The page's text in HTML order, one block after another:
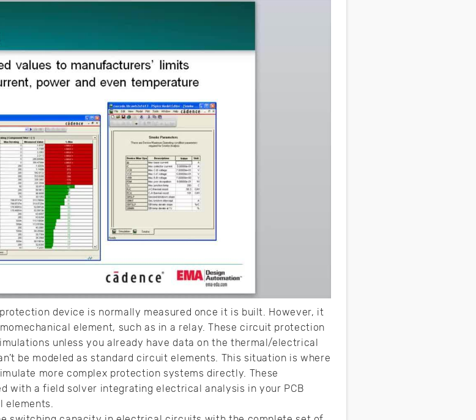
device is normally measured once it is built. However, it
element, such as in a relay. These circuit protection
unless you already have data on the thermal/electrical
be modeled as standard circuit elements. This situation is where
more complex protection systems directly. These
with a field solver integrating electrical analysis in your PCB
elements.